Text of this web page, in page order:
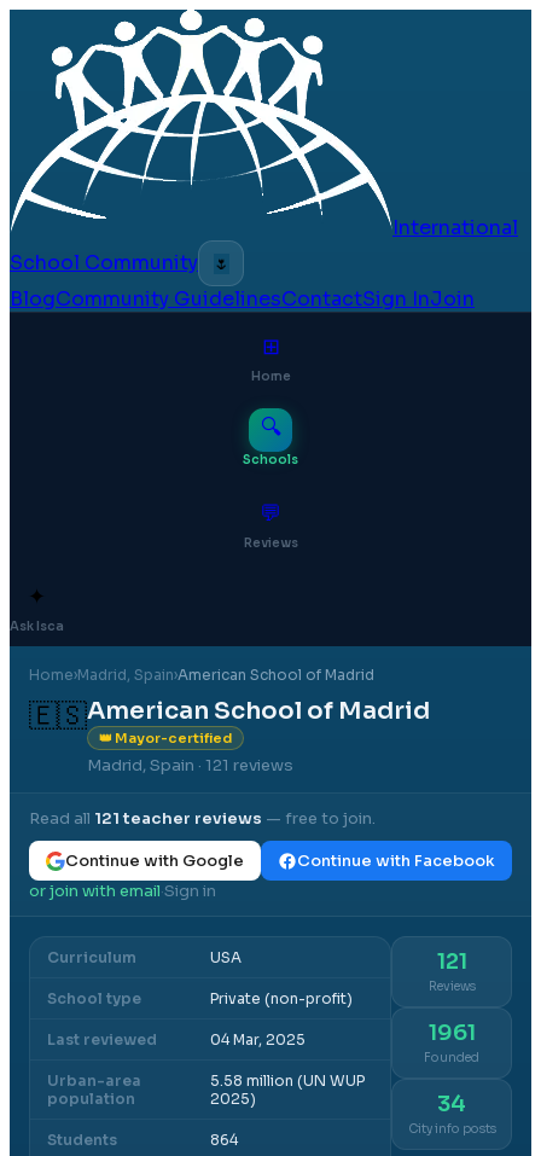
International
School Community
🌷
BlogCommunity GuidelinesContactSign InJoin
⊞
Home
🔍
Schools
💬
Reviews
✦
Ask Isca
Home›Madrid, Spain›American School of Madrid
🇪🇸American School of Madrid
👑 Mayor-certified
Madrid, Spain · 121 reviews
Read all 121teacher reviews — free to join.
Continue with Google
Continue with Facebook
or join with email·Sign in
Curriculum USA
School type Private (non-profit)
Last reviewed 04 Mar, 2025
Urban-area
population
5.58 million (UN WUP
2025)
Students 864
121
Reviews
1961
Founded
34
City info posts